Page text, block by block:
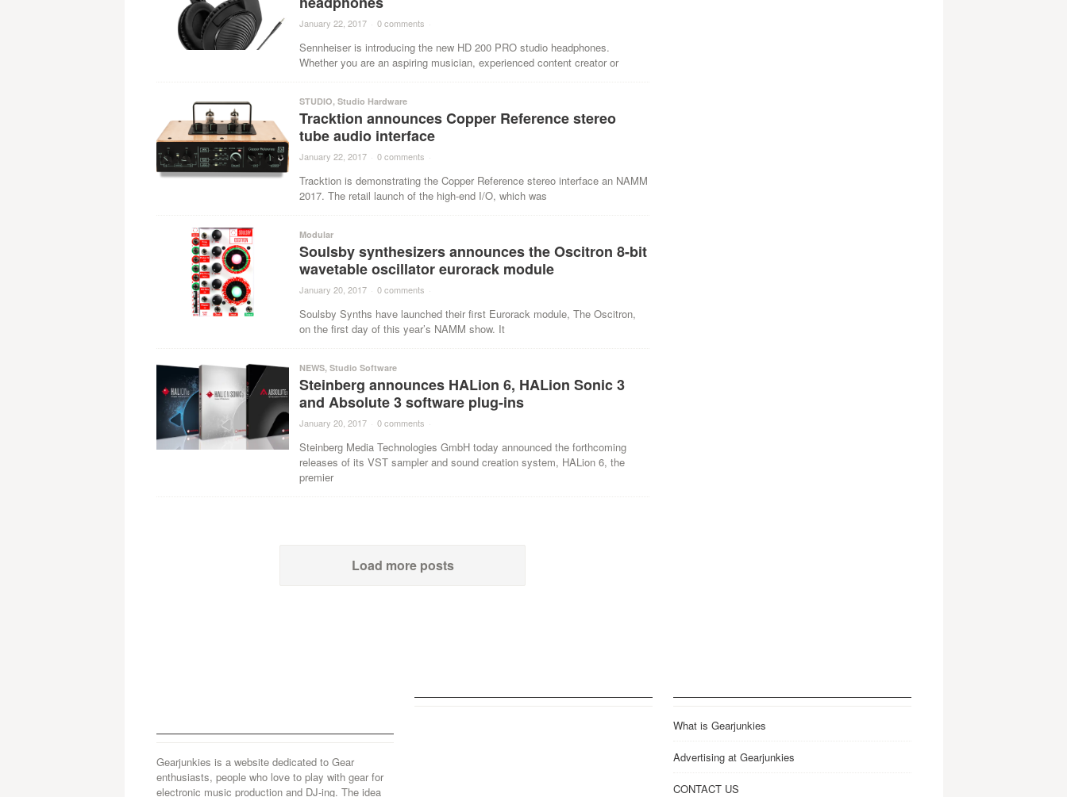
January 22, 2017 · 0 comments ·
Sennheiser is introducing the new HD 200 PRO studio headphones.
Whether you are an aspiring musician, experienced content creator or
STUDIO, Studio Hardware
Tracktion announces Copper Reference stereo
tube audio interface
January 22, 2017 · 0 comments ·
Tracktion is demonstrating the Copper Reference stereo interface an NAMM
2017. The retail launch of the high-end I/O, which was
Modular
Soulsby synthesizers announces the Oscitron 8-bit
wavetable oscillator eurorack module
January 20, 2017 · 0 comments ·
Soulsby Synths have launched their first Eurorack module, The Oscitron,
on the first day of this year’s NAMM show. It
NEWS, Studio Software
Steinberg announces HALion 6, HALion Sonic 3
and Absolute 3 software plug-ins
January 20, 2017 · 0 comments ·
Steinberg Media Technologies GmbH today announced the forthcoming
releases of its VST sampler and sound creation system, HALion 6, the
premier
Load more posts
Gearjunkies is a website dedicated to Gear
enthusiasts, people who love to play with gear for
electronic music production and DJ-ing. The idea
What is Gearjunkies
Advertising at Gearjunkies
CONTACT US